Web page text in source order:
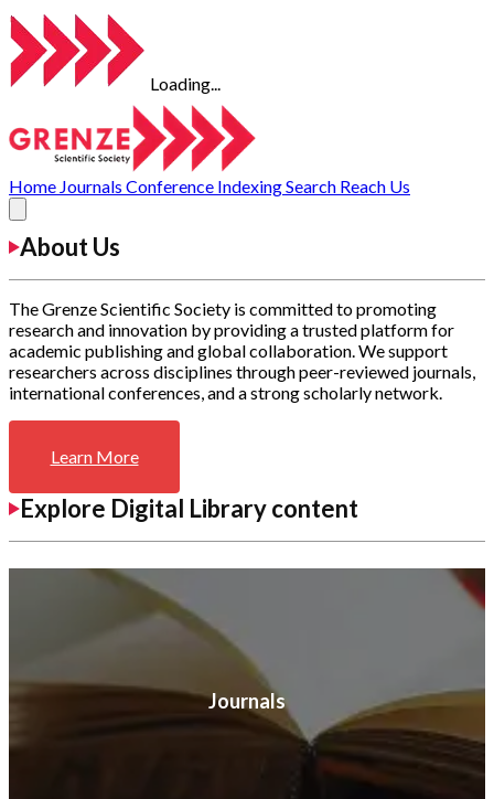
Loading...
Home Journals Conference IndexingSearch Reach Us
About Us
The Grenze Scientific Society is committed to promoting
research and innovation by providing a trusted platform for
academic publishing and global collaboration. We support
researchers across disciplines through peer-reviewed journals,
international conferences, and a strong scholarly network.
Learn More
Explore Digital Library content
Journals